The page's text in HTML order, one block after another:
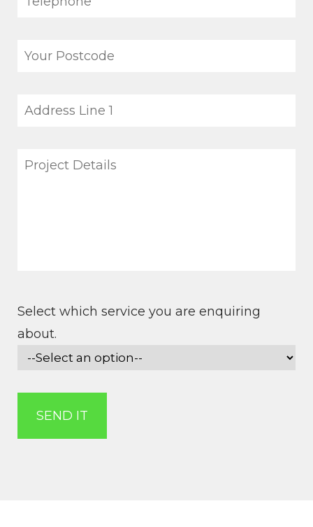
Select which service you are enquiring
about.